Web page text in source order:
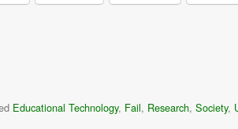
Educational Technology, Fail, Research, Society,